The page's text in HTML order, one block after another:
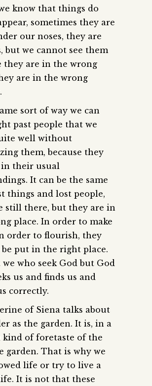
know that things do
sometimes they are
our noses, they are
but we cannot see them
they are in the wrong
are in the wrong
sort of way we can
past people that we
well without
them, because they
their usual
It can be the same
things and lost people,
still there, but they are in
place. In order to make
order to flourish, they
be put in the right place.
who seek God but God
us and finds us and
correctly.
of Siena talks about
as the garden. It is, in a
kind of foretaste of the
garden. That is why we
life or try to live a
It is not that these